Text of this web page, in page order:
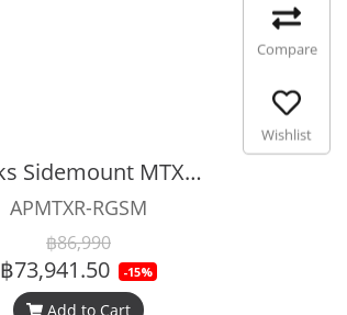
Apeks Sidemount MTX-R Regulator Set
APMTXR-RGSM
฿86,990
฿73,941.50 -15%
Add to Cart
Compare
Wishlist